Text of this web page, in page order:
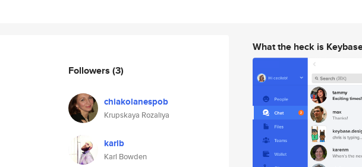
Followers (3)
chiakolanespob
Krupskaya Rozaliya
karlb
Karl Bowden
What the heck is